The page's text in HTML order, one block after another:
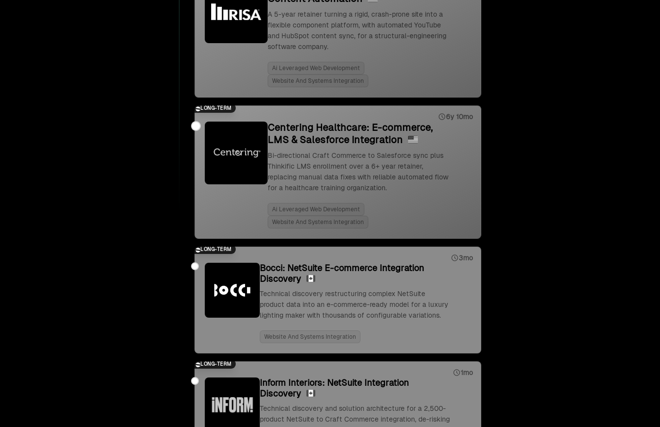
A 5-year retainer turning a rigid, crash-prone site into a
flexible component platform, with automated YouTube
and HubSpot content sync, for a structural-engineering
software company.
Ai Leveraged Web Development
Website And Systems Integration
LONG-TERM
6y 10mo
Centering Healthcare: E-commerce,
LMS & Salesforce Integration
Bi-directional Craft Commerce to Salesforce sync plus
Thinkific LMS enrollment over a 6+ year retainer,
replacing manual data fixes with reliable automated flow
for a healthcare training organization.
Ai Leveraged Web Development
Website And Systems Integration
LONG-TERM
3mo
Bocci: NetSuite E-commerce Integration
Discovery
Technical discovery restructuring complex NetSuite
product data into an e-commerce-ready model for a luxury
lighting maker with thousands of configurable variations.
Website And Systems Integration
LONG-TERM
1mo
Inform Interiors: NetSuite Integration
Discovery
Technical discovery and solution architecture for a 2,500-
product NetSuite to Craft Commerce integration, de-risking